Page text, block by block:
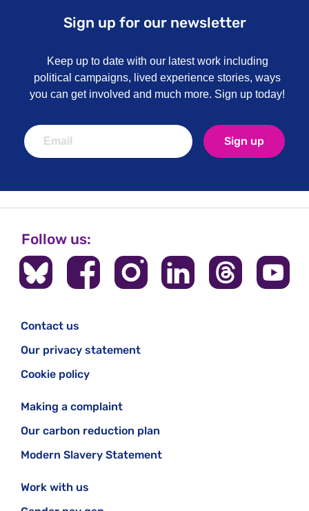
Sign up for our newsletter
Keep up to date with our latest work including
political campaigns, lived experience stories, ways
you can get involved and much more. Sign up today!
Sign up
Follow us:
Contact us
Our privacy statement
Cookie policy
Making a complaint
Our carbon reduction plan
Modern Slavery Statement
Work with us